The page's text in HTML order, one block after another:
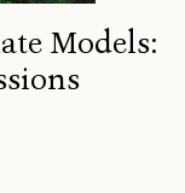
Models: